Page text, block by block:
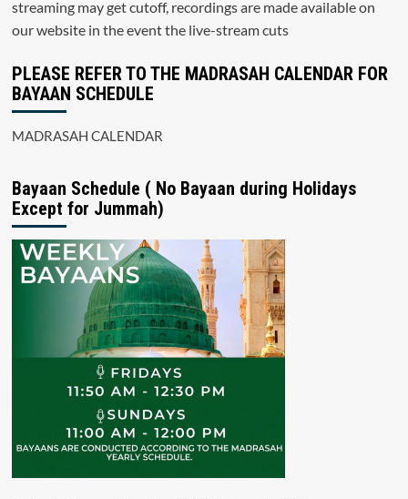
streaming may get cutoff, recordings are made available on
our website in the event the live-stream cuts
PLEASE REFER TO THE MADRASAH CALENDAR FOR
BAYAAN SCHEDULE
MADRASAH CALENDAR
Bayaan Schedule ( No Bayaan during Holidays
Except for Jummah)